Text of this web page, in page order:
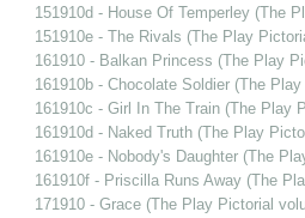
151910d - House Of Temperley (The
151910e - The Rivals (The Play
161910 - Balkan Princess (The Play
161910b - Chocolate Soldier (The
161910c - Girl In The Train (The Play
161910d - Naked Truth (The Play
161910e - Nobody's Daughter (The
161910f - Priscilla Runs Away (The
171910 - Grace (The Play Pictorial